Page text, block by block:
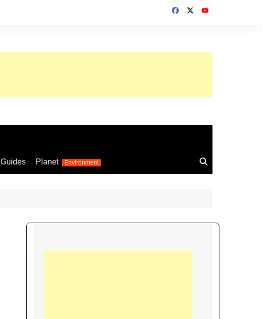
World Cup 2026
Womens Euro 2025
Guides Planet Environment